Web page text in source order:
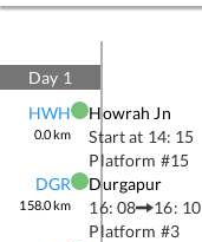
Day 1
HWH
0.0km
Howrah Jn
Start at 14: 15
Platform #15
DGR
158.0km
Durgapur
16: 08
16: 10
Platform #3